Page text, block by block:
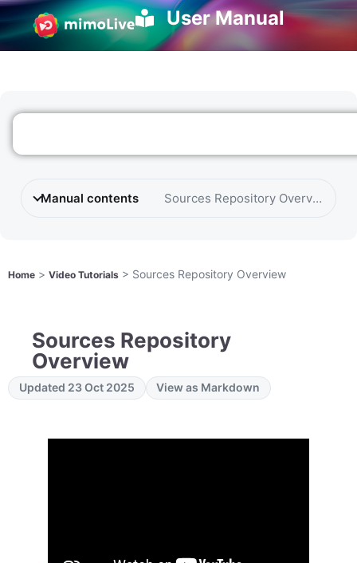
User Manual
Manual contents Sources Repository Overview
Home > Video Tutorials > Sources Repository Overview
Sources Repository
Overview
Updated 23 Oct 2025 View as Markdown